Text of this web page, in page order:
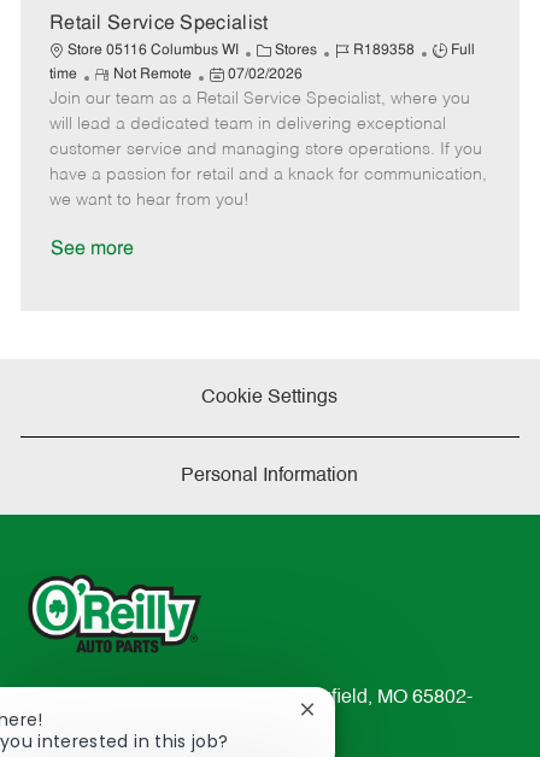
a
t
e
Retail Service Specialist
Store 05116 Columbus WI
C
a
t
e
g
o
Stores
J
b
I
d
R189358
J
b
T
p
Full
time
R
e
m
o
t
e
Not Remote
P
o
s
t
e
d
07/02/2026
Join our team as a Retail Service Specialist, where you
will lead a dedicated team in delivering exceptional
customer service and managing store operations. If you
have a passion for retail and a knack for communication,
we want to hear from you!
See more
Cookie Settings
Personal Information
233 South Patterson Avenue Springfield, MO 65802-
2298
interested in this job?
Close